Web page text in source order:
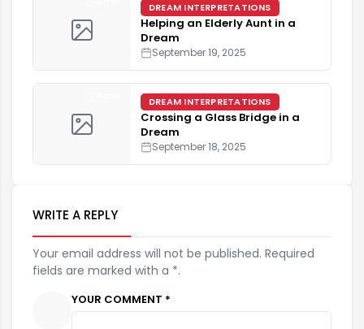
DREAM INTERPRETATIONS
Helping an Elderly Aunt in a
Dream
September 19, 2025
DREAM INTERPRETATIONS
Crossing a Glass Bridge in a
Dream
September 18, 2025
WRITE A REPLY
Your email address will not be published. Required
fields are marked with a *.
YOUR COMMENT *